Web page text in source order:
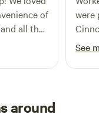
of
all the
John
made
were
Nice
See
around